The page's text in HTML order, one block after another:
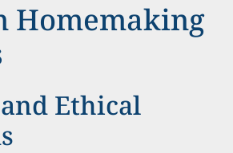
Homemaking
Ethical